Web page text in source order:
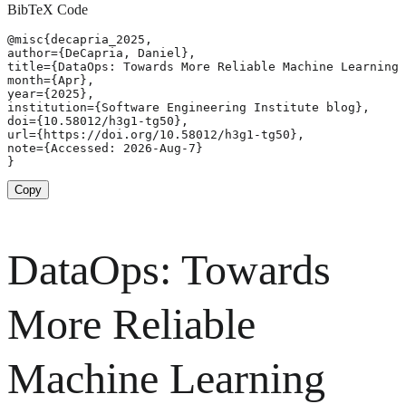
BibTeX Code
@misc{decapria_2025,
author={DeCapria, Daniel},
title={DataOps: Towards More Reliable Machine Learning
month={Apr},
year={2025},
institution={Software Engineering Institute blog},
doi={10.58012/h3g1-tg50},
url={https://doi.org/10.58012/h3g1-tg50},
note={Accessed: 2026-Aug-7}
}
Copy
DataOps: Towards
More Reliable
Machine Learning